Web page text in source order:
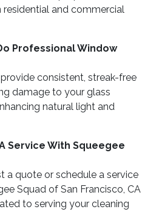
and commercial
Professional Window
consistent, streak-free
damage to your glass
natural light and
Service With Squeegee
a quote or schedule a service
Squad of San Francisco, CA
to serving your cleaning